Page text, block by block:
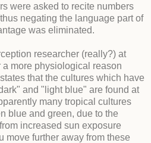
were asked to recite numbers
negating the language part of
was eliminated.
researcher (really?) at
more physiological reason
that the cultures which have
and "light blue" are found at
many tropical cultures
blue and green, due to the
increased sun exposure
move further away from these